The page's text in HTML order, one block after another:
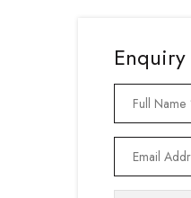
Enquiry